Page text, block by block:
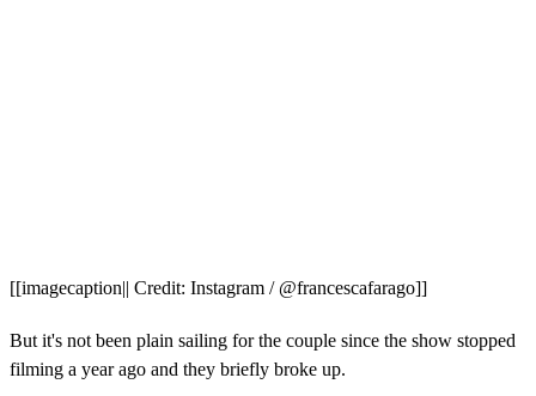
[[imagecaption|| Credit: Instagram / @francescafarago]]
But it's not been plain sailing for the couple since the show stopped
filming a year ago and they briefly broke up.